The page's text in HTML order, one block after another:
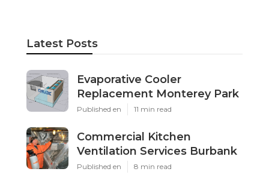
Latest Posts
Evaporative Cooler
Replacement Monterey Park
Published en 11 min read
Commercial Kitchen
Ventilation Services Burbank
Published en 8 min read